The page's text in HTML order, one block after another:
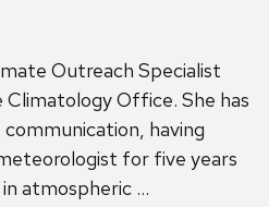
Outreach Specialist
Office. She has
communication, having
for five years
atmospheric …